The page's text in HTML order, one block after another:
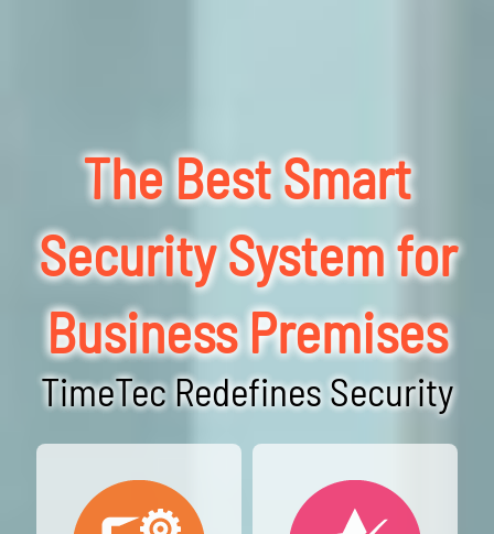
The Best Smart
Security System for
Business Premises
TimeTec Redefines Security